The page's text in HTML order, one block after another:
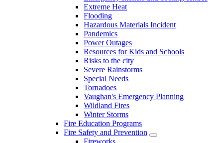
Extreme Heat
Flooding
Hazardous Materials Incident
Pandemics
Power Outages
Resources for Kids and Schools
Risks to the city
Severe Rainstorms
Special Needs
Tornadoes
Vaughan's Emergency Planning
Wildland Fires
Winter Storms
Fire Education Programs
Fire Safety and Prevention
Fireworks